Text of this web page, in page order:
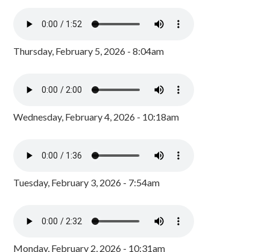
Thursday, February 5, 2026 - 8:04am
Wednesday, February 4, 2026 - 10:18am
Tuesday, February 3, 2026 - 7:54am
Monday, February 2, 2026 - 10:31am